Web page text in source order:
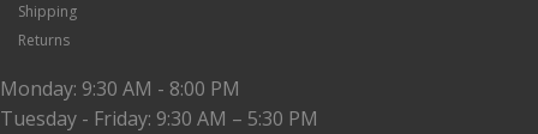
Shipping
Returns
Monday: 9:30 AM - 8:00 PM
Tuesday - Friday: 9:30 AM – 5:30 PM